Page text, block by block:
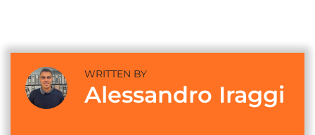
WRITTEN BY
Alessandro Iraggi